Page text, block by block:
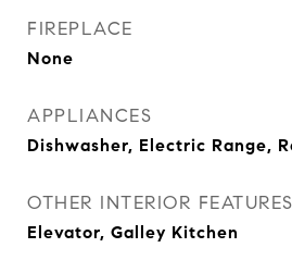
FIREPLACE
None
APPLIANCES
Dishwasher, Electric Range,
OTHER INTERIOR FEATURES
Elevator, Galley Kitchen